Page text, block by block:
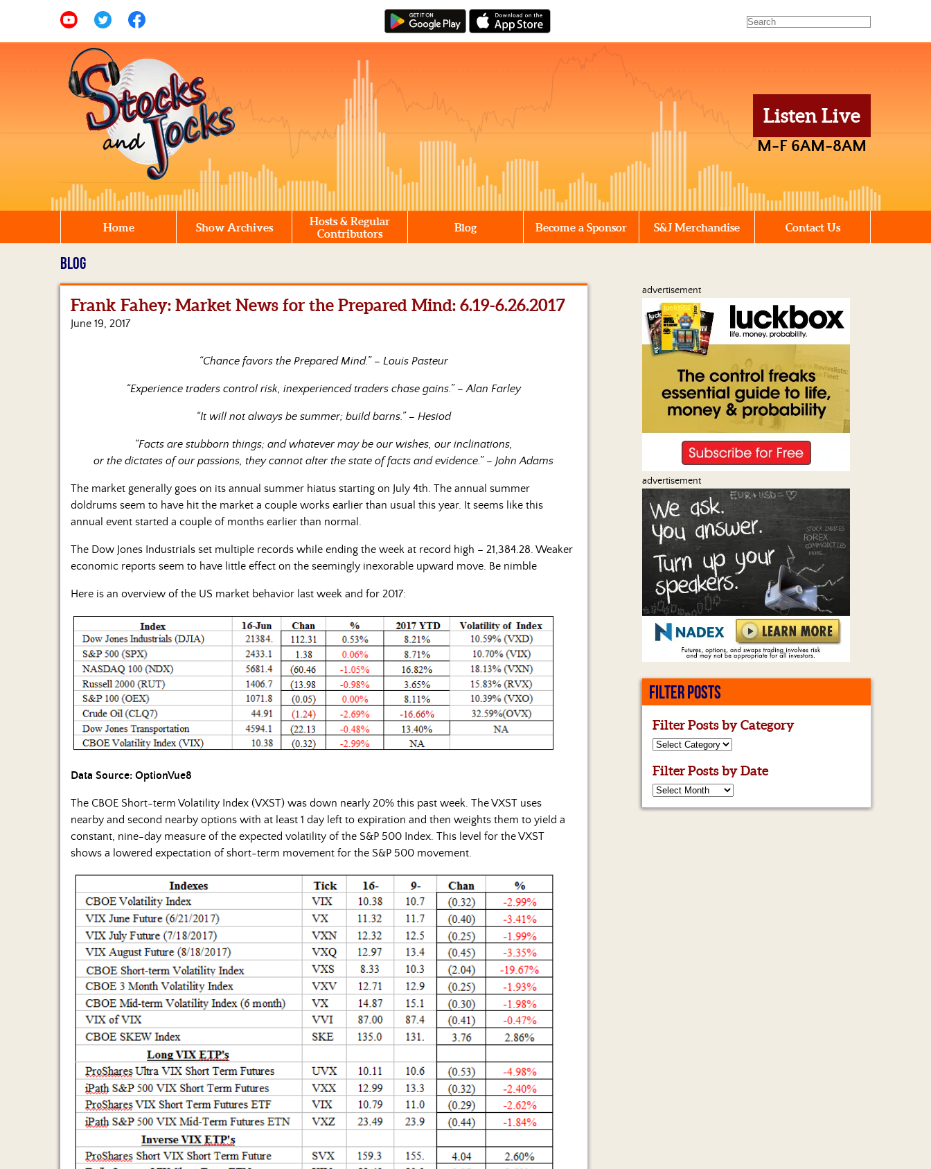
Listen Live
M-F 6AM-8AM
Home Show Archives
Hosts & Regular
Contributors
Blog Become a Sponsor S&J Merchandise Contact Us
BLOG
Frank Fahey: Market News for the Prepared Mind: 6.19-6.26.2017
June 19, 2017
“Chance favors the Prepared Mind.” – Louis Pasteur
“Experience traders control risk, inexperienced traders chase gains.” – Alan Farley
“It will not always be summer; build barns.” – Hesiod
“Facts are stubborn things; and whatever may be our wishes, our inclinations,
or the dictates of our passions, they cannot alter the state of facts and evidence.” – John Adams
The market generally goes on its annual summer hiatus starting on July 4th. The annual summer
doldrums seem to have hit the market a couple works earlier than usual this year. It seems like this
annual event started a couple of months earlier than normal.
The Dow Jones Industrials set multiple records while ending the week at record high – 21,384.28. Weaker
economic reports seem to have little effect on the seemingly inexorable upward move. Be nimble
Here is an overview of the US market behavior last week and for 2017:
Data Source: OptionVue8
The CBOE Short-term Volatility Index (VXST) was down nearly 20% this past week. The VXST uses
nearby and second nearby options with at least 1 day left to expiration and then weights them to yield a
constant, nine-day measure of the expected volatility of the S&P 500 Index. This level for the VXST
shows a lowered expectation of short-term movement for the S&P 500 movement.
advertisement
advertisement
FILTER POSTS
Filter Posts by Category
Filter Posts by Date